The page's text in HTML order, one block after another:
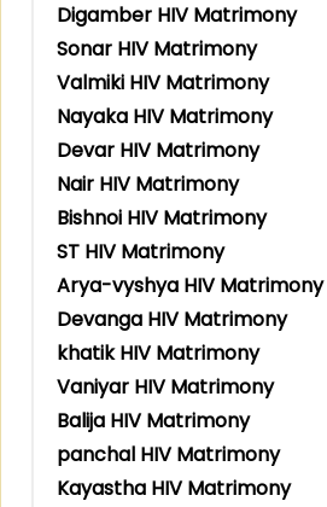
Digamber HIV Matrimony
Sonar HIV Matrimony
Valmiki HIV Matrimony
Nayaka HIV Matrimony
Devar HIV Matrimony
Nair HIV Matrimony
Bishnoi HIV Matrimony
ST HIV Matrimony
Arya-vyshya HIV Matrimony
Devanga HIV Matrimony
khatik HIV Matrimony
Vaniyar HIV Matrimony
Balija HIV Matrimony
panchal HIV Matrimony
Kayastha HIV Matrimony